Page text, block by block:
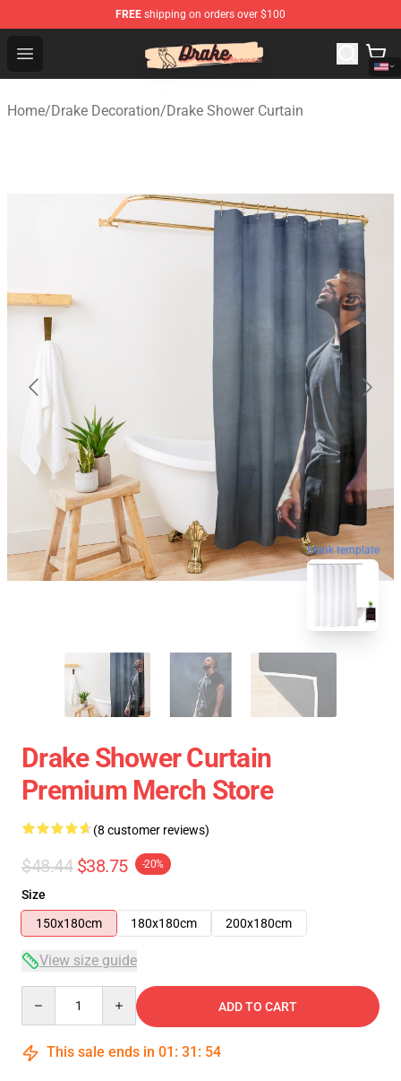
FREE shipping on orders over $100
Open menu
Drake Shop - Official Drake Merchandise Store
Home/Drake Decoration/Drake Shower Curtain
blank template
Drake Shower Curtain
Premium Merch Store
(8 customer reviews)
$48.44 $38.75 -20%
Size
150x180cm
180x180cm 200x180cm
View size guide
ADD TO CART
This sale ends in 01 : 31 : 53